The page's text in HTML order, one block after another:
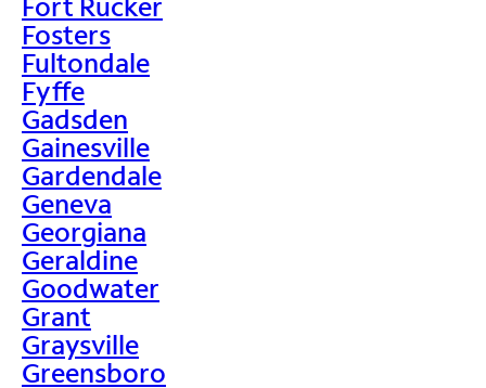
Fosters
Fultondale
Fyffe
Gadsden
Gainesville
Gardendale
Geneva
Georgiana
Geraldine
Goodwater
Grant
Graysville
Greensboro